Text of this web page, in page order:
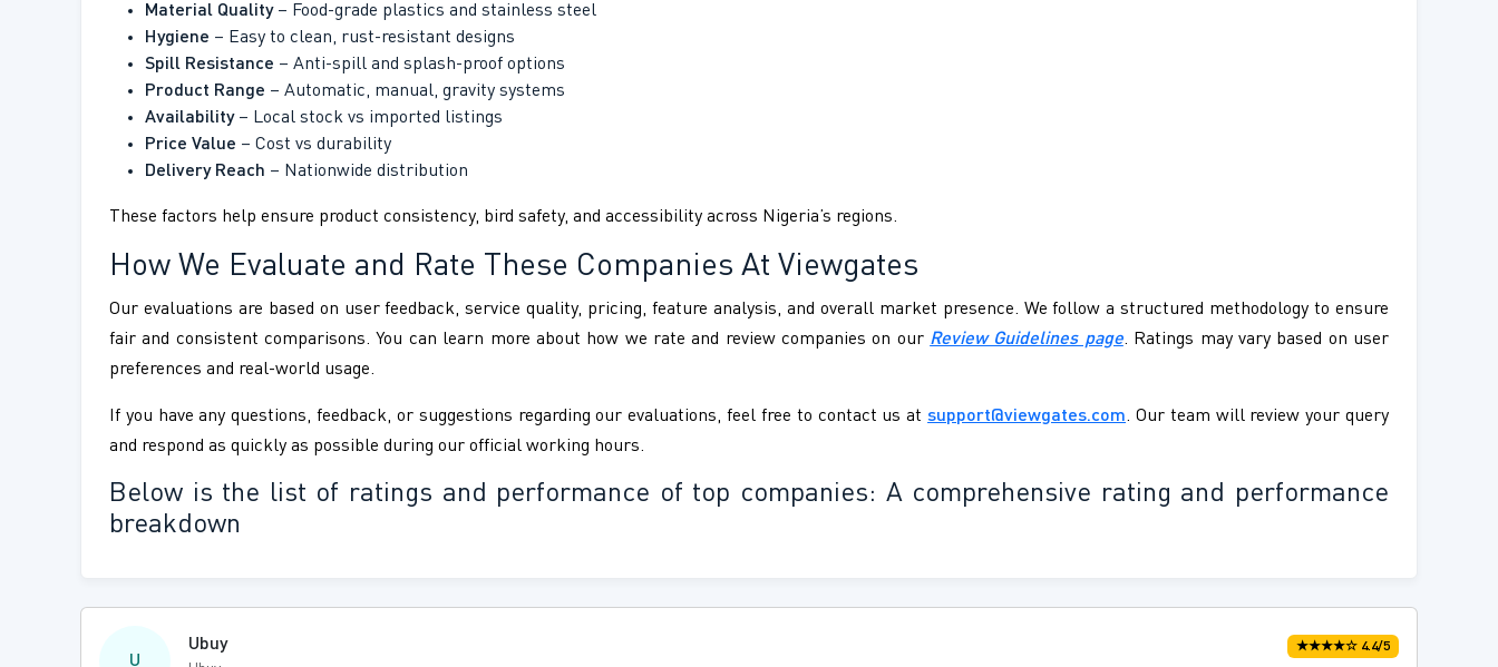
Material Quality– Food-grade plastics and stainless steel
Hygiene – Easy to clean, rust-resistant designs
Spill Resistance – Anti-spill and splash-proof options
Product Range – Automatic, manual, gravity systems
Availability– Local stock vs imported listings
Price Value – Cost vs durability
Delivery Reach – Nationwide distribution
These factors help ensure product consistency, bird safety, and accessibility across Nigeria’s regions.
How We Evaluate and Rate These Companies At Viewgates
Our evaluations are based on user feedback, service quality, pricing, feature analysis, and overall market presence. We follow a structured methodology to ensure
fair and consistent comparisons. You can learn more about how we rate and review companies on our Review Guidelines page. Ratings may vary based on user
preferences and real-world usage.
If you have any questions, feedback, or suggestions regarding our evaluations, feel free to contact us atsupport@viewgates.com. Our team will review your query
and respond as quickly as possible during our official working hours.
Below is the list of ratings and performance of top companies: A comprehensive rating and performance
breakdown
U
Ubuy ★★★★☆ 4.4/5